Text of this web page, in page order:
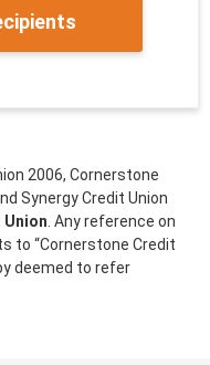
2006, Cornerstone
Synergy Credit Union
Union . Any reference on
to “Cornerstone Credit
deemed to refer